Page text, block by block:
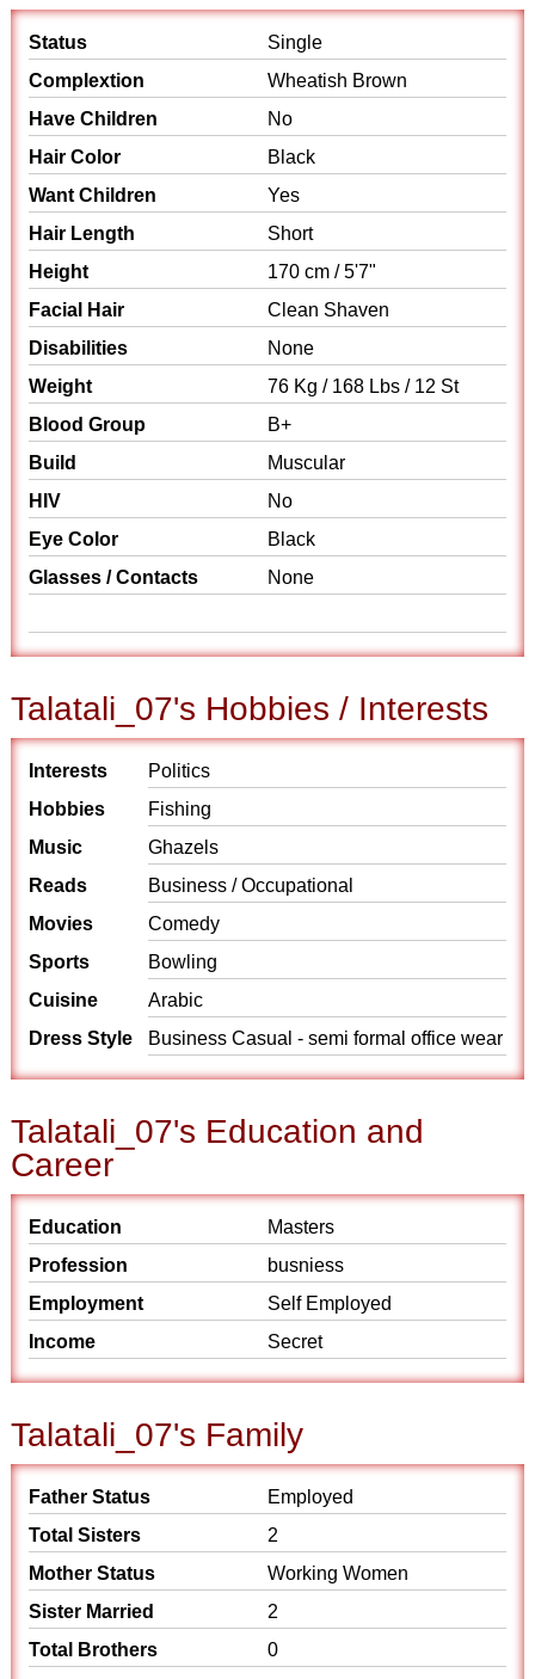
Status
Single
Complextion
Wheatish Brown
Have Children
No
Hair Color
Black
Want Children
Yes
Hair Length
Short
Height
170 cm / 5'7"
Facial Hair
Clean Shaven
Disabilities
None
Weight
76 Kg / 168 Lbs / 12 St
Blood Group
B+
Build
Muscular
HIV
No
Eye Color
Black
Glasses / Contacts
None
Talatali_07's Hobbies / Interests
Interests
Politics
Hobbies
Fishing
Music
Ghazels
Reads
Business / Occupational
Movies
Comedy
Sports
Bowling
Cuisine
Arabic
Dress Style
Business Casual - semi formal office wear
Talatali_07's Education and
Career
Education
Masters
Profession
busniess
Employment
Self Employed
Income
Secret
Talatali_07's Family
Father Status
Employed
Total Sisters
2
Mother Status
Working Women
Sister Married
2
Total Brothers
0